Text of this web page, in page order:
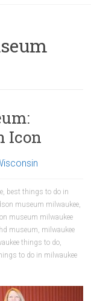
Icon
, best things to do in
museum milwaukee,
museum milwaukee
hd museum, milwaukee
things to do,
to do in milwaukee